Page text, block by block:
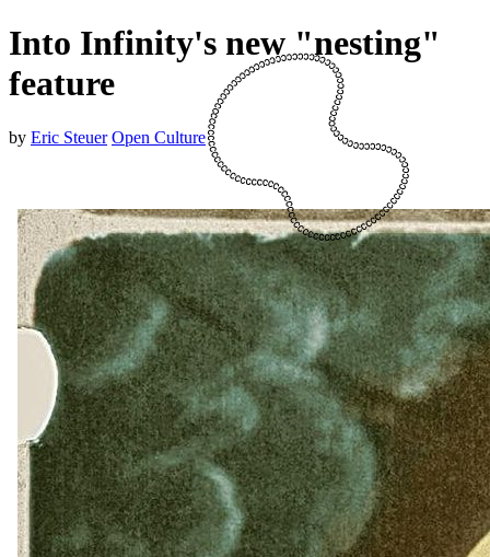
Into Infinity's new "nesting"
feature
by Eric Steuer Open Culture